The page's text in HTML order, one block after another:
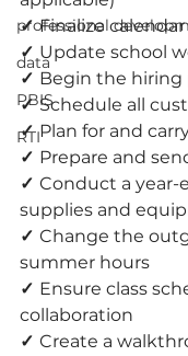
professional
data
PBIS
RTI
✓ Finalize
✓ Update school
✓ Begin the hiring
✓ Schedule all
✓ Plan for and
✓ Prepare and
✓ Conduct a
supplies and
✓ Change the
summer hours
✓ Ensure class
collaboration
✓ Create a